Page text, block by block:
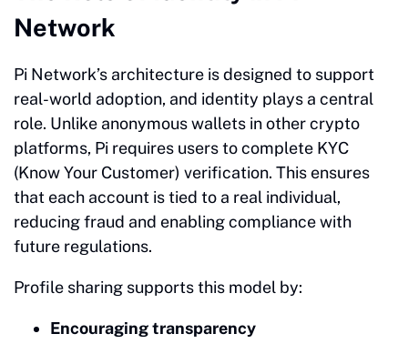
Network
Pi Network’s architecture is designed to support
real-world adoption, and identity plays a central
role. Unlike anonymous wallets in other crypto
platforms, Pi requires users to complete KYC
(Know Your Customer) verification. This ensures
that each account is tied to a real individual,
reducing fraud and enabling compliance with
future regulations.
Profile sharing supports this model by:
Encouraging transparency